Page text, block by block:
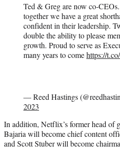
Ted & Greg are now co-
together we have a great
confident in their leadership.
double the ability to please
growth. Proud to serve as
many years to comehttps://
— Reed Hastings
2023
In addition, Netflix’s former head of
Bajaria will become chief content
and Scott Stuber will become